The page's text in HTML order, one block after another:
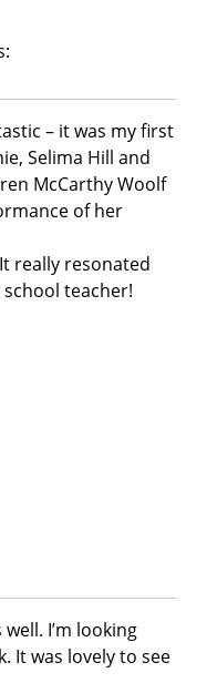
– it was my first
Selima Hill and
McCarthy Woolf
of her
really resonated
teacher!
I’m looking
It was lovely to see